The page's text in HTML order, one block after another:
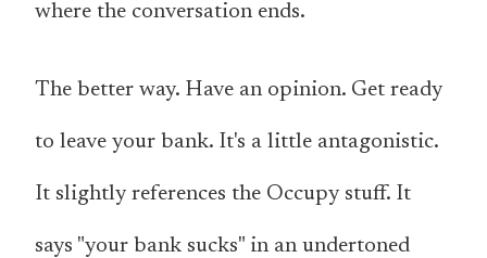
where the conversation ends.
The better way. Have an opinion. Get ready
to leave your bank. It's a little antagonistic.
It slightly references the Occupy stuff. It
says "your bank sucks" in an undertoned